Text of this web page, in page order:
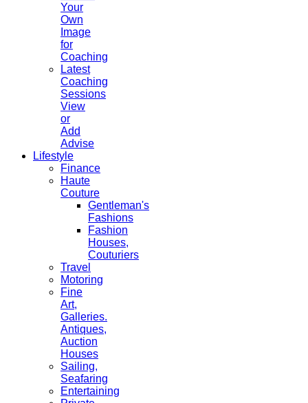
Your
Own
Image
for
Coaching
Latest
Coaching
Sessions
View
or
Add
Advise
Lifestyle
Finance
Haute
Couture
Gentleman's
Fashions
Fashion
Houses,
Couturiers
Travel
Motoring
Fine
Art,
Galleries.
Antiques,
Auction
Houses
Sailing,
Seafaring
Entertaining